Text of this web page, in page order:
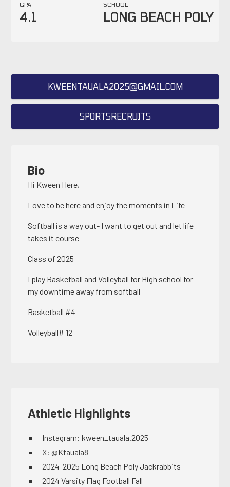
GPA
4.1
SCHOOL
LONG BEACH POLY
KWEENTAUALA2025@GMAIL.COM
SPORTSRECRUITS
Bio
Hi Kween Here,
Love to be here and enjoy the moments in Life
Softball is a way out- I want to get out and let life
takes it course
Class of 2025
I play Basketball and Volleyball for High school for
my downtime away from softball
Basketball #4
Volleyball# 12
Athletic Highlights
Instagram: kween_tauala.2025
X: @Ktauala8
2024-2025 Long Beach Poly Jackrabbits
2024 Varsity Flag Football Fall